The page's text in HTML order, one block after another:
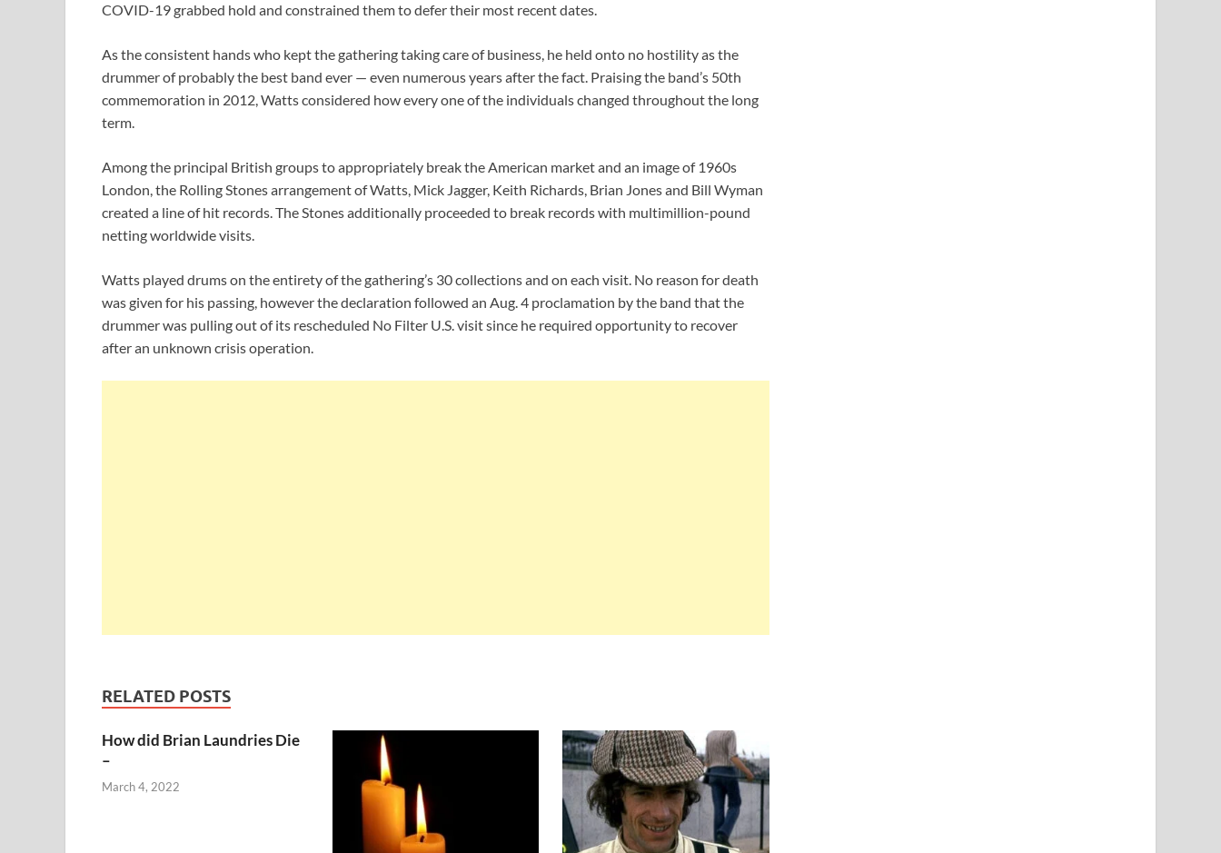
COVID-19 grabbed hold and constrained them to defer their most recent dates.
As the consistent hands who kept the gathering taking care of business, he held onto no hostility as the
drummer of probably the best band ever — even numerous years after the fact. Praising the band’s 50th
commemoration in 2012, Watts considered how every one of the individuals changed throughout the long
term.
Among the principal British groups to appropriately break the American market and an image of 1960s
London, the Rolling Stones arrangement of Watts, Mick Jagger, Keith Richards, Brian Jones and Bill Wyman
created a line of hit records. The Stones additionally proceeded to break records with multimillion-pound
netting worldwide visits.
Watts played drums on the entirety of the gathering’s 30 collections and on each visit. No reason for death
was given for his passing, however the declaration followed an Aug. 4 proclamation by the band that the
drummer was pulling out of its rescheduled No Filter U.S. visit since he required opportunity to recover
after an unknown crisis operation.
RELATED POSTS
How did Brian Laundries Die
–
March 4, 2022